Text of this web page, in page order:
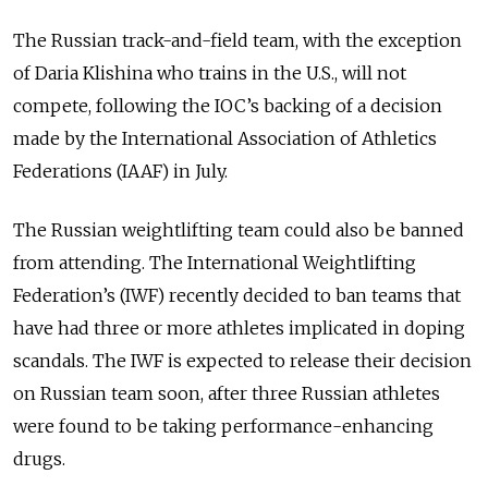
The Russian track-and-field team, with the exception
of Daria Klishina who trains in the U.S., will not
compete, following the IOC’s backing of a decision
made by the International Association of Athletics
Federations (IAAF) in July.
The Russian weightlifting team could also be banned
from attending. The International Weightlifting
Federation’s (IWF) recently decided to ban teams that
have had three or more athletes implicated in doping
scandals. The IWF is expected to release their decision
on Russian team soon, after three Russian athletes
were found to be taking performance-enhancing
drugs.